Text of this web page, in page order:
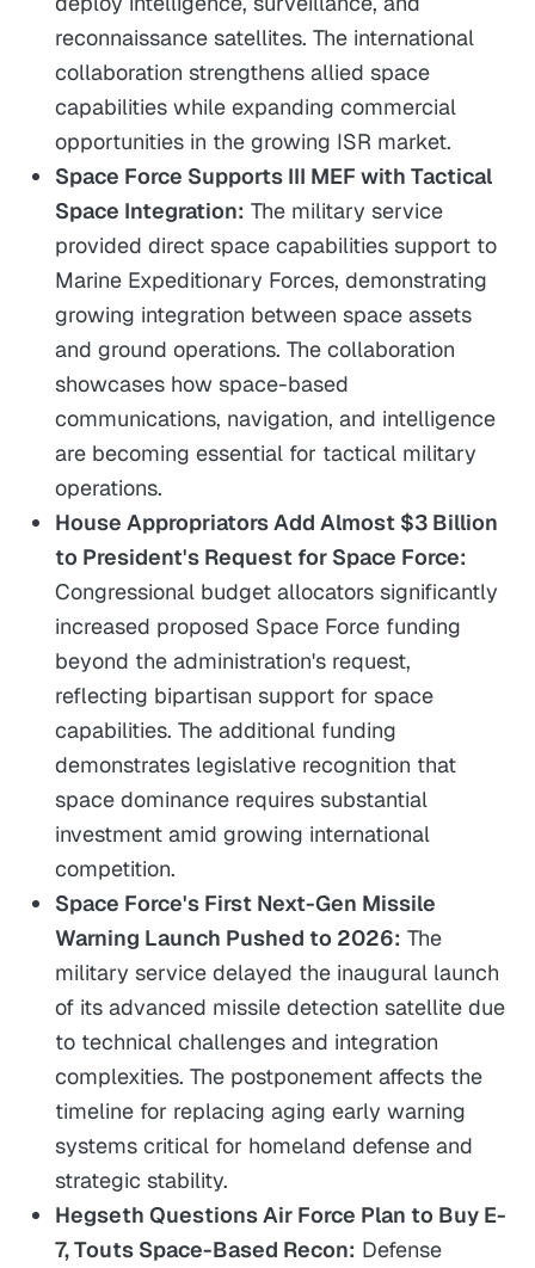
reconnaissance satellites. The international
collaboration strengthens allied space
capabilities while expanding commercial
opportunities in the growing ISR market.
Space Force Supports III MEF with Tactical
Space Integration: The military service
provided direct space capabilities support to
Marine Expeditionary Forces, demonstrating
growing integration between space assets
and ground operations. The collaboration
showcases how space-based
communications, navigation, and intelligence
are becoming essential for tactical military
operations.
House Appropriators Add Almost $3 Billion
to President's Request for Space Force:
Congressional budget allocators significantly
increased proposed Space Force funding
beyond the administration's request,
reflecting bipartisan support for space
capabilities. The additional funding
demonstrates legislative recognition that
space dominance requires substantial
investment amid growing international
competition.
Space Force's First Next-Gen Missile
Warning Launch Pushed to 2026: The
military service delayed the inaugural launch
of its advanced missile detection satellite due
to technical challenges and integration
complexities. The postponement affects the
timeline for replacing aging early warning
systems critical for homeland defense and
strategic stability.
Hegseth Questions Air Force Plan to Buy E-
7, Touts Space-Based Recon: Defense